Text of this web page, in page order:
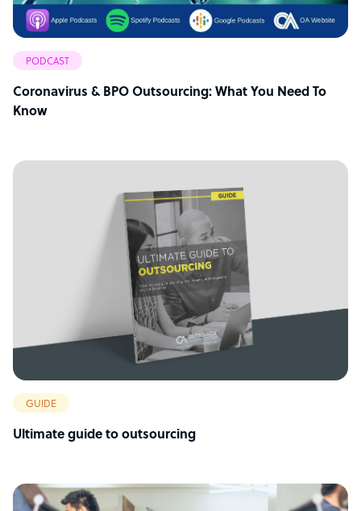
PODCAST
Coronavirus & BPO Outsourcing: What You Need To
Know
GUIDE
Ultimate guide to outsourcing